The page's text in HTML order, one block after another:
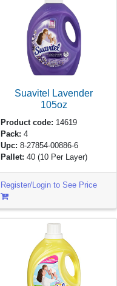
Suavitel Lavender
105oz
Product code: 14619
Pack: 4
Upc: 8-27854-00886-6
Pallet: 40(10 Per Layer)
Register/Login to See Price